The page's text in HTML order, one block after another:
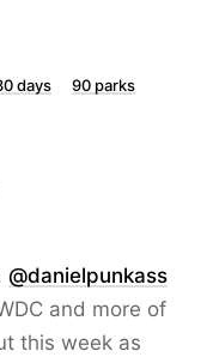
days
90 parks
@danielpunkass
and more of
this week as